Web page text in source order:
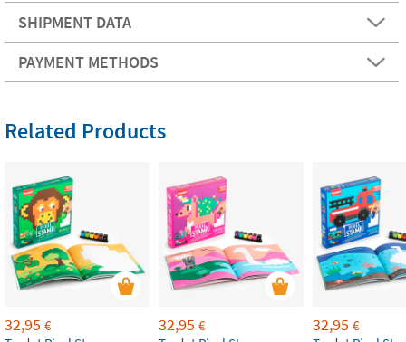
SHIPMENT DATA
PAYMENT METHODS
Related Products
32,95 €
32,95 €
32,95 €